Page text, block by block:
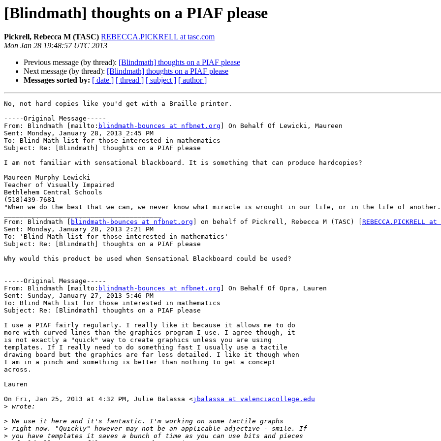
[Blindmath] thoughts on a PIAF please
Pickrell, Rebecca M (TASC) REBECCA.PICKRELL at tasc.com
Mon Jan 28 19:48:57 UTC 2013
Previous message (by thread): [Blindmath] thoughts on a PIAF please
Next message (by thread): [Blindmath] thoughts on a PIAF please
Messages sorted by: [ date ] [ thread ] [ subject ] [ author ]
No, not hard copies like you'd get with a Braille printer.
-----Original Message-----
From: Blindmath [mailto: blindmath-bounces at nfbnet.org ] On Behalf Of Lewicki, Maureen
Sent: Monday, January 28, 2013 2:45 PM
To: Blind Math list for those interested in mathematics
Subject: Re: [Blindmath] thoughts on a PIAF please
I am not familiar with sensational blackboard. It is something that can produce hardcopies?
Maureen Murphy Lewicki
Teacher of Visually Impaired
Bethlehem Central Schools
(518)439-7681
"When we do the best that we can, we never know what miracle is wrought in our life, or in the life of
From: Blindmath [
blindmath-bounces at nfbnet.org ] on behalf of Pickrell, Rebecca M (TASC) [ REBECCA.PICKRELL
Sent: Monday, January 28, 2013 2:21 PM
To: 'Blind Math list for those interested in mathematics'
Subject: Re: [Blindmath] thoughts on a PIAF please
Why would this product be used when Sensational Blackboard could be used?
-----Original Message-----
From: Blindmath [mailto: blindmath-bounces at nfbnet.org ] On Behalf Of Opra, Lauren
Sent: Sunday, January 27, 2013 5:46 PM
To: Blind Math list for those interested in mathematics
Subject: Re: [Blindmath] thoughts on a PIAF please
I use a PIAF fairly regularly. I really like it because it allows me to do
more with curved lines than the graphics program I use. I agree though, it
is not exactly a "quick" way to create graphics unless you are using
templates. If I really need to do something fast I usually use a tactile
drawing board but the graphics are far less detailed. I like it though when
I am in a pinch and something is better than nothing to get a concept
across.
Lauren
On Fri, Jan 25, 2013 at 4:32 PM, Julie Balassa <jbalassa at valenciacollege.edu
>
>
>
>